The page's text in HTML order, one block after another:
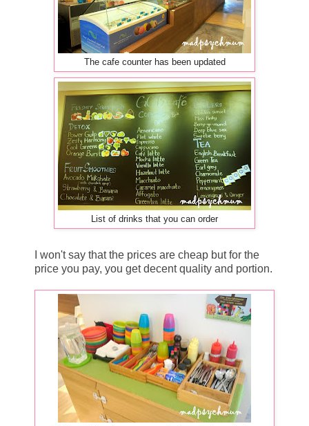
The cafe counter has been updated
List of drinks that you can order
I won't say that the prices are cheap but for the
price you pay, you get decent quality and portion.